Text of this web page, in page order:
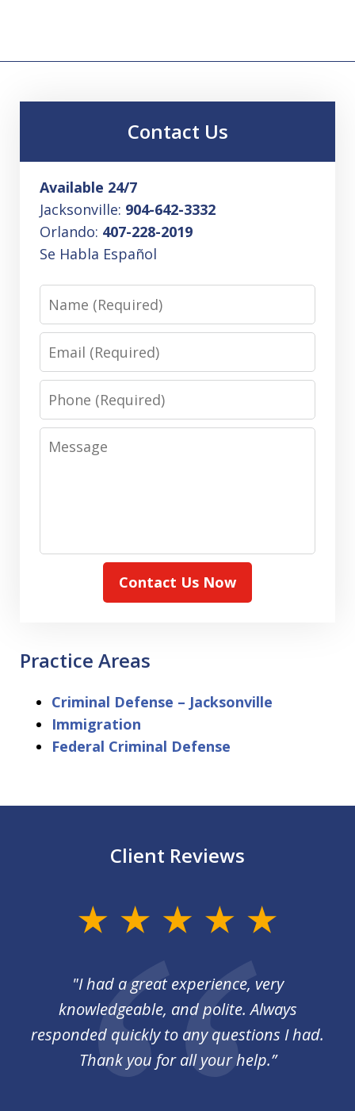
Contact Us
Available 24/7
Jacksonville: 904-642-3332
Orlando: 407-228-2019
Se Habla Español
Name
Email
Phone
Message
Contact Us Now
Practice Areas
Criminal Defense – Jacksonville
Immigration
Federal Criminal Defense
Client Reviews
"I had a great experience, very
knowledgeable, and polite. Always
responded quickly to any questions I had.
Thank you for all your help.”